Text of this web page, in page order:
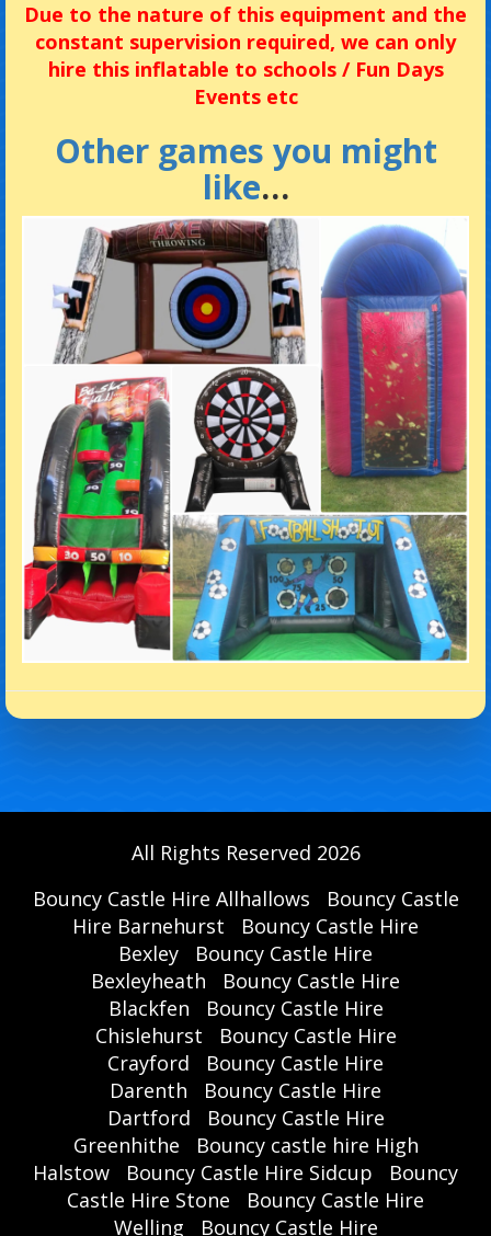
Due to the nature of this equipment and the
constant supervision required, we can only
hire this inflatable to schools / Fun Days
Events etc
Other games you might
like…
All Rights Reserved 2026
Bouncy Castle Hire Allhallows
Bouncy Castle
Hire Barnehurst
Bouncy Castle Hire
Bexley
Bouncy Castle Hire
Bexleyheath
Bouncy Castle Hire
Blackfen
Bouncy Castle Hire
Chislehurst
Bouncy Castle Hire
Crayford
Bouncy Castle Hire
Darenth
Bouncy Castle Hire
Dartford
Bouncy Castle Hire
Greenhithe
Bouncy castle hire High
Halstow
Bouncy Castle Hire Sidcup
Bouncy
Castle Hire Stone
Bouncy Castle Hire
Welling
Bouncy Castle Hire